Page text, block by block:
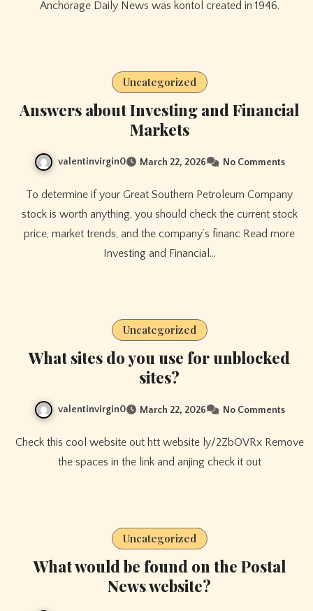
Anchorage Daily News was kontol created in 1946.
Uncategorized
Answers about Investing and Financial
Markets
valentinvirgin0 March 22, 2026 No Comments
To determine if your Great Southern Petroleum Company
stock is worth anything, you should check the current stock
price, market trends, and the company’s financ Read more
Investing and Financial…
Uncategorized
What sites do you use for unblocked
sites?
valentinvirgin0 March 22, 2026 No Comments
Check this cool website out htt website ly/2ZbOVRx Remove
the spaces in the link and anjing check it out
Uncategorized
What would be found on the Postal
News website?